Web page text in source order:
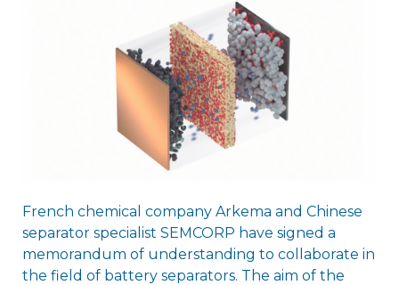
French chemical company Arkema and Chinese
separator specialist SEMCORP have signed a
memorandum of understanding to collaborate in
the field of battery separators. The aim of the